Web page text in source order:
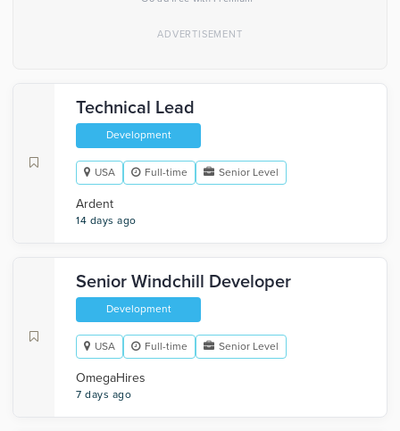
Technical Lead
Development
USA Full-time Senior Level
Ardent
14 days ago
Senior Windchill Developer
Development
USA Full-time Senior Level
OmegaHires
7 days ago